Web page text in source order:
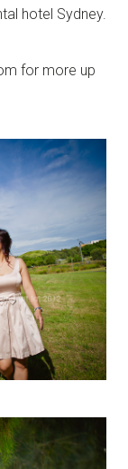
hotel Sydney.
for more up